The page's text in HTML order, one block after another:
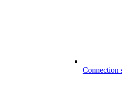
Connection